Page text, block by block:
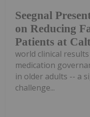
Seegnal
on Reducing
Patients at
world clinical
medication
in older adults -- a
challenge...